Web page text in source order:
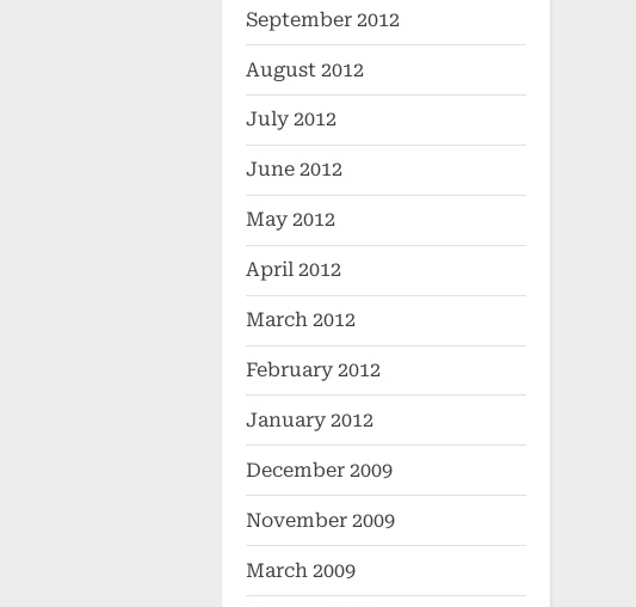
September 2012
August 2012
July 2012
June 2012
May 2012
April 2012
March 2012
February 2012
January 2012
December 2009
November 2009
March 2009